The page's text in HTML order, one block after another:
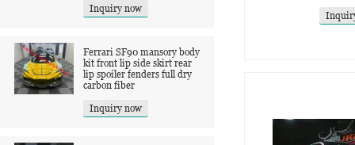
Inquiry now
Ferrari SF90 mansory body
kit front lip side skirt rear
lip spoiler fenders full dry
carbon fiber
Inquiry now